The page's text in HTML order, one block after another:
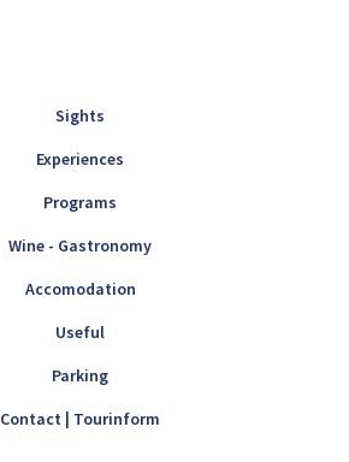
Sights
Experiences
Programs
Wine - Gastronomy
Accomodation
Useful
Parking
Contact | Tourinform